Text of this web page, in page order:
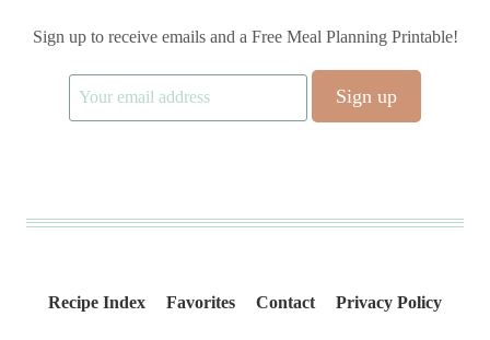
Sign up to receive emails and a Free Meal Planning Printable!
Recipe Index Favorites Contact Privacy Policy